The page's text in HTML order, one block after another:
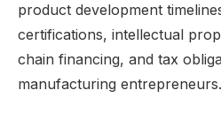
product development
certifications, intellectual
chain financing, and tax
manufacturing entrepreneurs.